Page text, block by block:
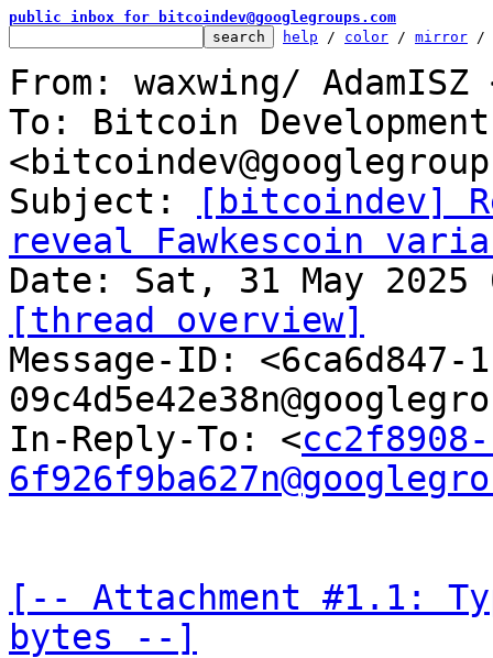
public inbox for bitcoindev@googlegroups.com
help / color / mirror /
From: waxwing/ AdamISZ
To: Bitcoin
Subject:
[bitcoindev]
reveal Fawkescoin
[thread overview]
Message-ID: <6ca6d847-
In-Reply-To: <
[-- Attachment #1.1:
bytes --]